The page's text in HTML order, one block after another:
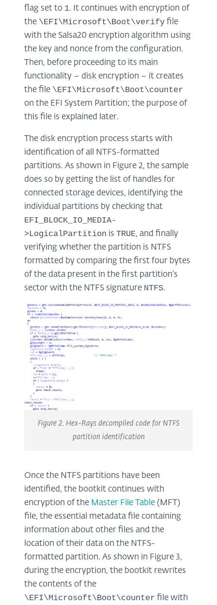
flag set to 1. It continues with encryption of
the \EFI\Microsoft\Boot\verify file
with the Salsa20 encryption algorithm using
the key and nonce from the configuration.
Then, before proceeding to its main
functionality – disk encryption – it creates
the file \EFI\Microsoft\Boot\counter
on the EFI System Partition; the purpose of
this file is explained later.
The disk encryption process starts with
identification of all NTFS-formatted
partitions. As shown in Figure 2, the sample
does so by getting the list of handles for
connected storage devices, identifying the
individual partitions by checking that
EFI_BLOCK_IO_MEDIA-
>LogicalPartition is TRUE, and finally
verifying whether the partition is NTFS
formatted by comparing the first four bytes
of the data present in the first partition’s
sector with the NTFS signature NTFS.
Figure 2. Hex-Rays decompiled code for NTFS
partition identification
Once the NTFS partitions have been
identified, the bootkit continues with
encryption of the Master File Table (MFT)
file, the essential metadata file containing
information about other files and the
location of their data on the NTFS-
formatted partition. As shown in Figure 3,
during the encryption, the bootkit rewrites
the contents of the
\EFI\Microsoft\Boot\counter file with